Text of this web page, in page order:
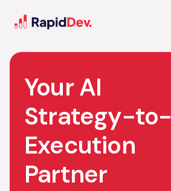
Your AI
Strategy-to-
Execution
Partner